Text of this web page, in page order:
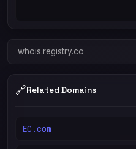
whois.registry.co
🔗Related Domains
EC.com